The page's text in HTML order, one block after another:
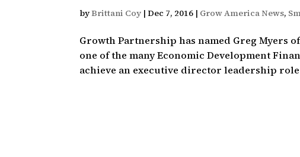
byBrittani Coy |Dec 7, 2016 | Grow America News,
Growth Partnership has named Greg Myers
one of the many Economic Development
achieve an executive director leadership role